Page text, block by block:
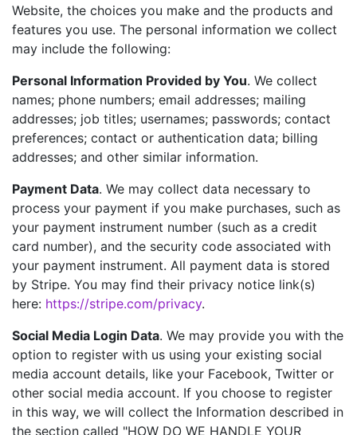
Website, the choices you make and the products and
features you use. The personal information we collect
may include the following:
Personal Information Provided by You. We collect
names; phone numbers; email addresses; mailing
addresses; job titles; usernames; passwords; contact
preferences; contact or authentication data; billing
addresses; and other similar information.
Payment Data. We may collect data necessary to
process your payment if you make purchases, such as
your payment instrument number (such as a credit
card number), and the security code associated with
your payment instrument. All payment data is stored
by Stripe. You may find their privacy notice link(s)
here: https://stripe.com/privacy.
Social Media Login Data. We may provide you with the
option to register with us using your existing social
media account details, like your Facebook, Twitter or
other social media account. If you choose to register
in this way, we will collect the Information described in
the section called "HOW DO WE HANDLE YOUR